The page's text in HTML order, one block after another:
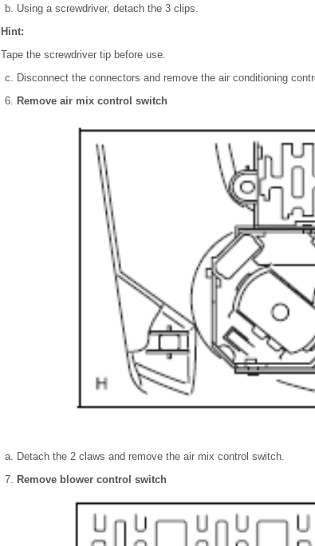
Using a screwdriver, detach the 3 clips.
Hint:
Tape the screwdriver tip before use.
Disconnect the connectors and remove the air conditioning
Remove air mix control switch
Detach the 2 claws and remove the air mix control switch.
Remove blower control switch